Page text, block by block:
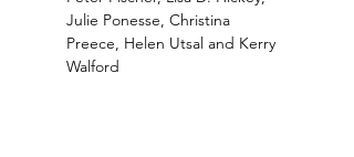
Julie Ponesse, Christina
Preece, Helen Utsal and Kerry
Walford